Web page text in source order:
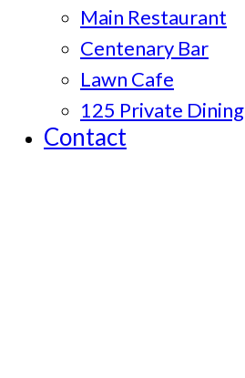
Main Restaurant
Centenary Bar
Lawn Cafe
125 Private Dining
Contact